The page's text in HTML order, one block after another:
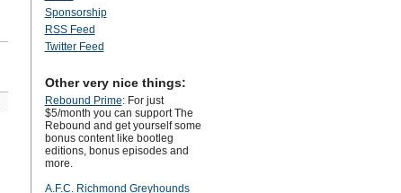
Sponsorship
RSS Feed
Twitter Feed
Other very nice things:
Rebound Prime: For just
$5/month you can support The
Rebound and get yourself some
bonus content like bootleg
editions, bonus episodes and
more.
A.F.C. Richmond Greyhounds